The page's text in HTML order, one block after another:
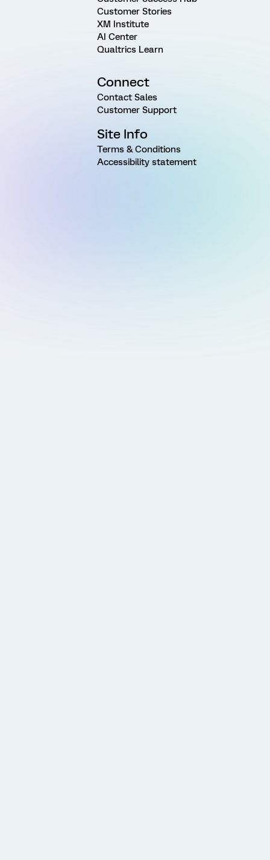
Customer Stories
XM Institute
AI Center
Qualtrics Learn
Connect
Contact Sales
Customer Support
Site Info
Terms & Conditions
Accessibility statement